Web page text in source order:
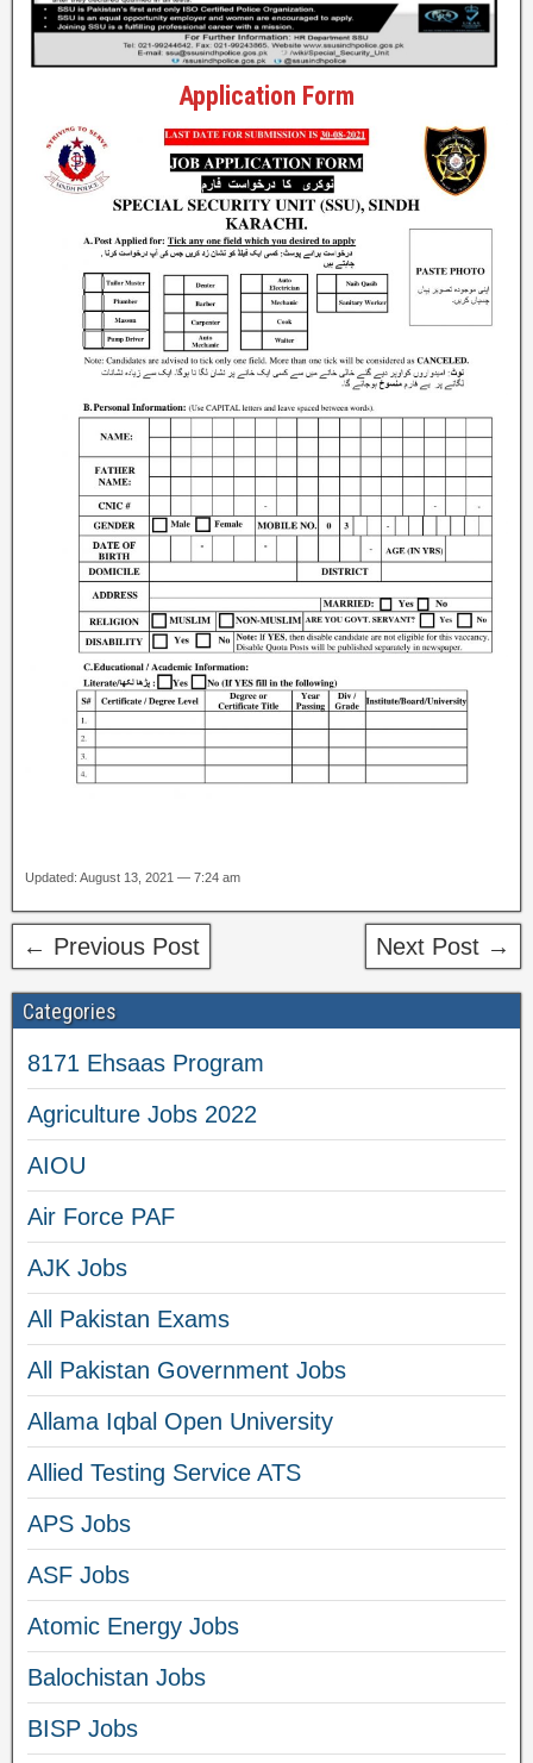
Application Form
Updated: August 13, 2021 — 7:24 am
← Previous Post Next Post →
Categories
8171 Ehsaas Program
Agriculture Jobs 2022
AIOU
Air Force PAF
AJK Jobs
All Pakistan Exams
All Pakistan Government Jobs
Allama Iqbal Open University
Allied Testing Service ATS
APS Jobs
ASF Jobs
Atomic Energy Jobs
Balochistan Jobs
BISP Jobs